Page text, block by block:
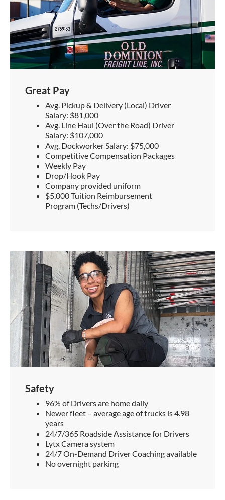
Great Pay
Avg. Pickup & Delivery (Local) Driver
Salary: $81,000
Avg. Line Haul (Over the Road) Driver
Salary: $107,000
Avg. Dockworker Salary: $75,000
Competitive Compensation Packages
Weekly Pay
Drop/Hook Pay
Company provided uniform
$5,000 Tuition Reimbursement
Program (Techs/Drivers)
Safety
96% of Drivers are home daily
Newer fleet – average age of trucks is 4.98
years
24/7/365 Roadside Assistance for Drivers
Lytx Camera system
24/7 On-Demand Driver Coaching available
No overnight parking